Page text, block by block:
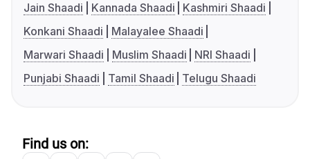
Jain Shaadi
Kannada Shaadi
Kashmiri Shaadi
Konkani Shaadi
Malayalee Shaadi
Marwari Shaadi
Muslim Shaadi
NRI Shaadi
Punjabi Shaadi
Tamil Shaadi Telugu Shaadi
Find us on: